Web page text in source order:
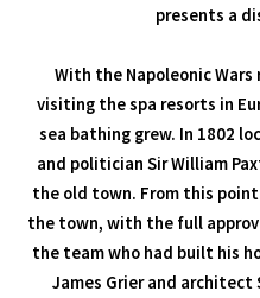
presents a
With the Napoleonic
visiting the spa resorts in
sea bathing grew. In 1802
and politician Sir William
the old town. From this
the town, with the full
the team who had built his
James Grier and architect